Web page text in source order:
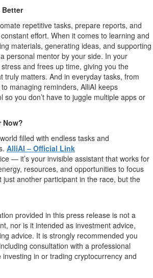
Better
repetitive tasks, prepare reports, and
effort. When it comes to learning and
materials, generating ideas, and supporting
personal mentor by your side. In your
and frees up time, giving you the
truly matters. And in everyday tasks, from
managing reminders, AlliAI keeps
so you don’t have to juggle multiple apps or
Now?
filled with endless tasks and
AlliAI – Official Link
— it’s your invisible assistant that works for
resources, and opportunities to focus
another participant in the race, but the
provided in this press release is not a
nor is it intended as investment advice,
advice. It is strongly recommended you
consultation with a professional
in or trading cryptocurrency and